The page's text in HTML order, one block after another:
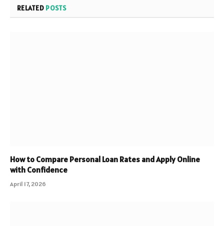
RELATED POSTS
How to Compare Personal Loan Rates and Apply Online
with Confidence
April 17, 2026